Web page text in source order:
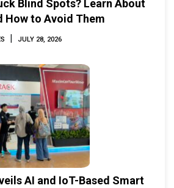
Blind Spots? Learn About
How to Avoid Them
| JULY 28, 2026
AI and IoT-Based Smart